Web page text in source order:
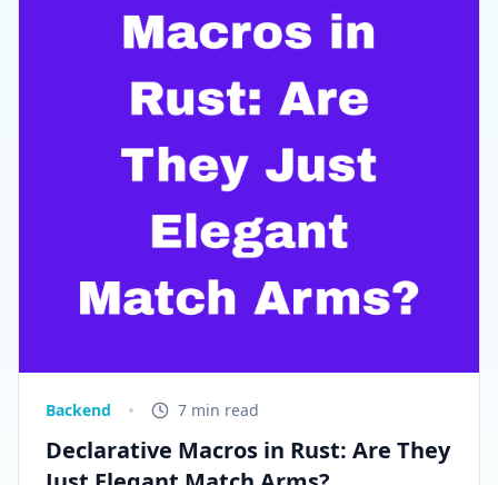
Backend 7 min read
Declarative Macros in Rust: Are They